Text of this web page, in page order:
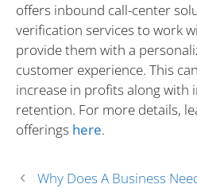
offers inbound call-center
verification services to work
provide them with a
customer experience. This
increase in profits along with
retention. For more details,
offerings here.
Why Does A Business